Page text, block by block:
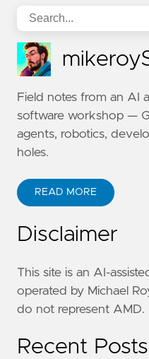
Field notes from an AI
software workshop —
agents, robotics,
holes.
READ MORE
Disclaimer
This site is an AI-
operated by Michael
do not represent AMD.
Recent Posts